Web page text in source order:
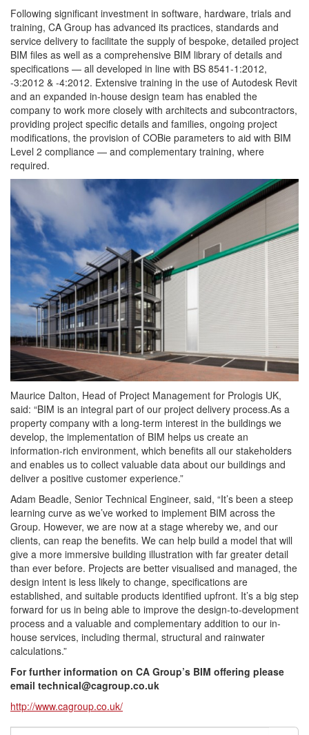
Following significant investment in software, hardware, trials and
training, CA Group has advanced its practices, standards and
service delivery to facilitate the supply of bespoke, detailed project
BIM files as well as a comprehensive BIM library of details and
specifications — all developed in line with BS 8541-1:2012,
-3:2012 & -4:2012. Extensive training in the use of Autodesk Revit
and an expanded in-house design team has enabled the
company to work more closely with architects and subcontractors,
providing project specific details and families, ongoing project
modifications, the provision of COBie parameters to aid with BIM
Level 2 compliance — and complementary training, where
required.
Maurice Dalton, Head of Project Management for Prologis UK,
said: “BIM is an integral part of our project delivery process.As a
property company with a long-term interest in the buildings we
develop, the implementation of BIM helps us create an
information-rich environment, which benefits all our stakeholders
and enables us to collect valuable data about our buildings and
deliver a positive customer experience.”
Adam Beadle, Senior Technical Engineer, said, “It’s been a steep
learning curve as we’ve worked to implement BIM across the
Group. However, we are now at a stage whereby we, and our
clients, can reap the benefits. We can help build a model that will
give a more immersive building illustration with far greater detail
than ever before. Projects are better visualised and managed, the
design intent is less likely to change, specifications are
established, and suitable products identified upfront. It’s a big step
forward for us in being able to improve the design-to-development
process and a valuable and complementary addition to our in-
house services, including thermal, structural and rainwater
calculations.”
For further information on CA Group’s BIM offering please
email technical@cagroup.co.uk
http://www.cagroup.co.uk/